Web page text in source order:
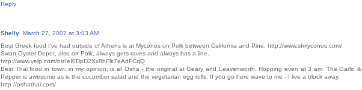
Reply
Shelly
March 27, 2007 at 3:03 AM
Best Greek food I've had outside of Athens is at Myconos on Polk between California and Pine. http://www.sfmyconos.com/
Swan Oyster Depot, also on Polk, always gets raves and always has a line.
http://www.yelp.com/biz/eI0DpD2Xx8hFlk7eAdFCqQ
Best Thai food in town, in my opinion, is at Osha - the original at Geary and Leavenworth. Hopping even at 3 am. The Garlic &
Pepper is awesome as is the cucumber salad and the vegetarian egg rolls. If you go here wave to me - I live a block away.
http://oshathai.com/